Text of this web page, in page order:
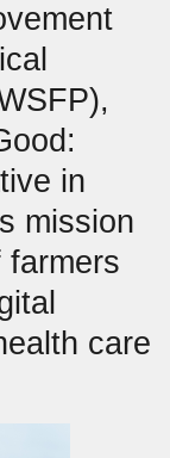
in
mission
farmers
care